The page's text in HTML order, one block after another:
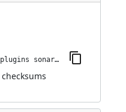
jenkins-plugin-cli --plugins sonargraph-integration:2.2.0
checksums